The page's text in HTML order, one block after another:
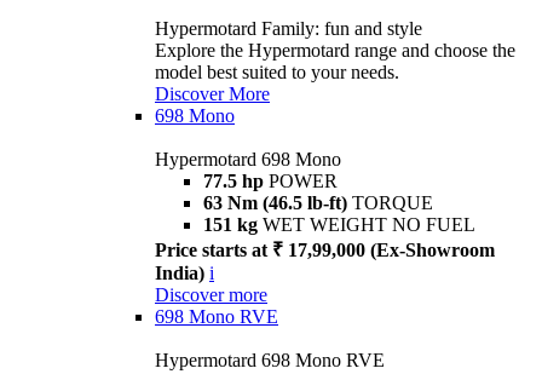
Hypermotard Family: fun and style
Explore the Hypermotard range and choose the
model best suited to your needs.
Discover More
698 Mono
Hypermotard 698 Mono
77.5 hp POWER
63 Nm (46.5 lb-ft) TORQUE
151 kg WET WEIGHT NO FUEL
Price starts at ₹ 17,99,000 (Ex-Showroom
India) i
Discover more
698 Mono RVE
Hypermotard 698 Mono RVE